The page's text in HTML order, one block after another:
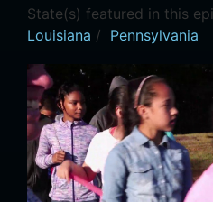
State(s) featured in this
Louisiana / Pennsylvania